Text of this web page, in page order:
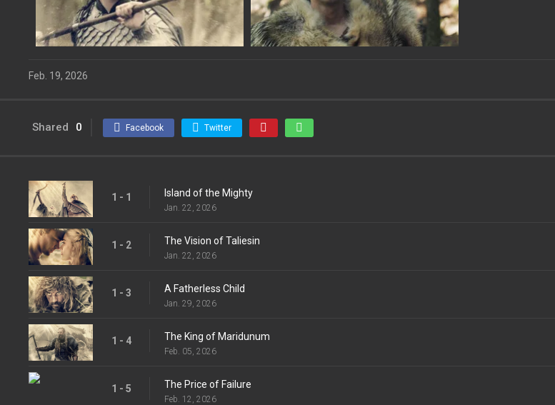
Feb. 19, 2026
Shared 0 Facebook Twitter
1 - 1 Island of the Mighty
Jan. 22, 2026
1 - 2 The Vision of Taliesin
Jan. 22, 2026
1 - 3 A Fatherless Child
Jan. 29, 2026
1 - 4 The King of Maridunum
Feb. 05, 2026
1 - 5 The Price of Failure
Feb. 12, 2026